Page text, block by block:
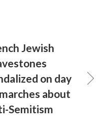
Jewish
on day
about
Semitism